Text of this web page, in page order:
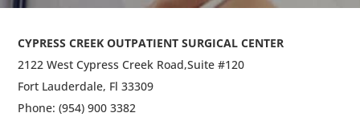
CYPRESS CREEK OUTPATIENT SURGICAL CENTER
2122 West Cypress Creek Road,Suite #120
Fort Lauderdale, Fl 33309
Phone: (954) 900 3382